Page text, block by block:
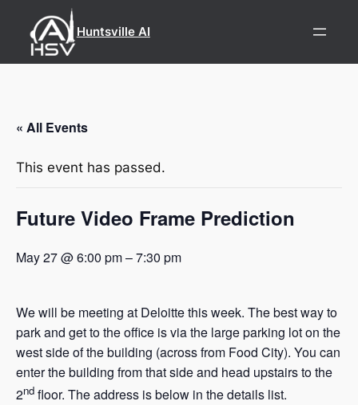
Huntsville AI
« All Events
This event has passed.
Future Video Frame Prediction
May 27 @ 6:00 pm–7:30 pm
We will be meeting at Deloitte this week. The best way to
park and get to the office is via the large parking lot on the
west side of the building (across from Food City). You can
enter the building from that side and head upstairs to the
2nd floor. The address is below in the details list.